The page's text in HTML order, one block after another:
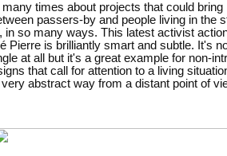
many times about projects that could
passers-by and people living in the
in so many ways. This latest activist
Pierre is brilliantly smart and subtle. It's
at all but it's a great example for non-
that call for attention to a living
very abstract way from a distant point of